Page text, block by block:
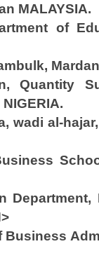
MALAYSIA.
of
Quantity
wadi al-
Business